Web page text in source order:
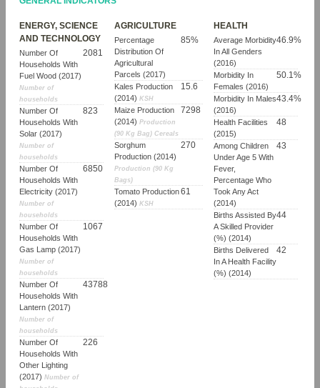
ENERGY, SCIENCE
AND TECHNOLOGY
Number Of
Households With
Fuel Wood (2017)
Number of
households
2081
Number Of
Households With
Solar (2017)
Number of
households
823
Number Of
Households With
Electricity (2017)
Number of
households
6850
Number Of
Households With
Gas Lamp (2017)
Number of
households
1067
Number Of
Households With
Lantern (2017)
Number of
households
43788
Number Of
Households With
Other Lighting
(2017) Number of
226
AGRICULTURE
Percentage
Distribution Of
Agricultural
Parcels (2017)
85%
Kales Production
(2014)KSH
15.6
Maize Production
(2014)Production
(90 Kg Bag) Cereals
7298
Sorghum
Production (2014)
Production (90 Kg
Bags)
270
Tomato Production
(2014)KSH
61
HEALTH
Average Morbidity
In All Genders
(2016)
46.9%
Morbidity In
Females (2016)
50.1%
Morbidity In Males
(2016)
43.4%
Health Facilities
(2015)
48
Among Children
Under Age 5 With
Fever,
Percentage Who
Took Any Act
(2014)
43
Births Assisted By
A Skilled Provider
(%) (2014)
44
Births Delivered
In A Health Facility
(%) (2014)
42